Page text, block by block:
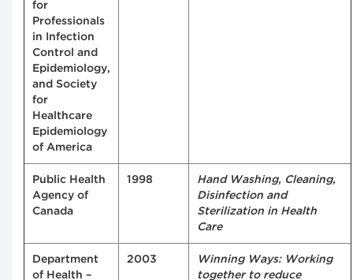
for
Professionals
in Infection
Control and
Epidemiology,
and Society
for
Healthcare
Epidemiology
of America
Public Health
Agency of
Canada
1998
Hand Washing, Cleaning,
Disinfection and
Sterilization in Health
Care
Department
of Health –
2003
Winning Ways: Working
together to reduce